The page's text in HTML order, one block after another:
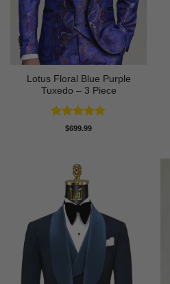
Lotus Floral Blue Purple
Tuxedo – 3 Piece
Rated5
$699.99